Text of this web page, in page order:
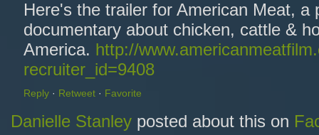
Here's the trailer for American Meat, a
documentary about chicken, cattle &
America. http://
recruiter_id=9408
Reply · Retweet · Favorite
Danielle Stanley posted about this on